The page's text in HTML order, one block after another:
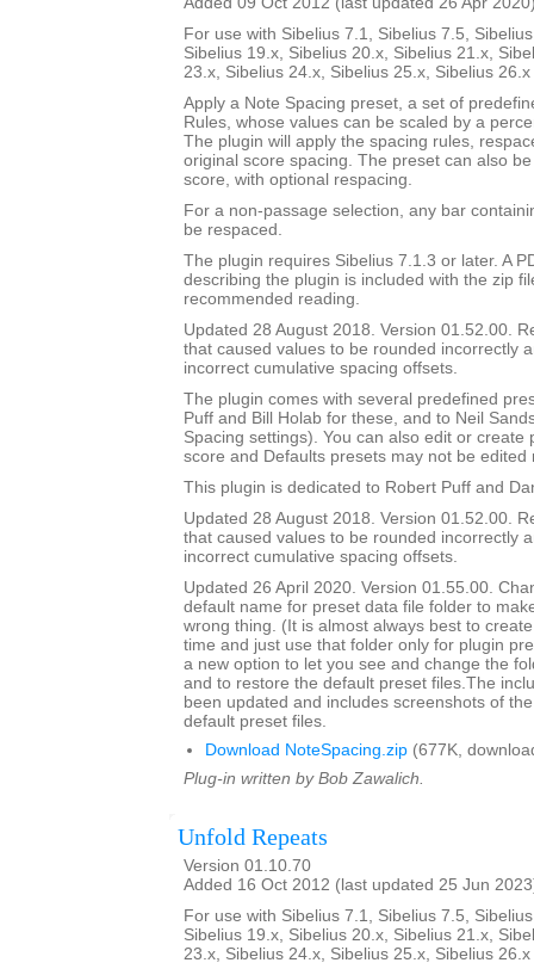
For use with Sibelius 7.1, Sibelius 7.5,
Sibelius 19.x, Sibelius 20.x, Sibelius 21.x,
23.x, Sibelius 24.x, Sibelius 25.x, Sibelius
Apply a Note Spacing preset, a set of
Rules, whose values can be scaled by a
The plugin will apply the spacing rules,
original score spacing. The preset can also
score, with optional respacing.
For a non-passage selection, any bar
be respaced.
The plugin requires Sibelius 7.1.3 or later. A
describing the plugin is included with the zip
recommended reading.
Updated 28 August 2018. Version 01.52.00.
that caused values to be rounded incorrectly
incorrect cumulative spacing offsets.
The plugin comes with several predefined
Puff and Bill Holab for these, and to Neil
Spacing settings). You can also edit or create
score and Defaults presets may not be edited
This plugin is dedicated to Robert Puff and
Updated 28 August 2018. Version 01.52.00.
that caused values to be rounded incorrectly
incorrect cumulative spacing offsets.
Updated 26 April 2020. Version 01.55.00.
default name for preset data file folder to
wrong thing. (It is almost always best to
time and just use that folder only for plugin
a new option to let you see and change the
and to restore the default preset files.The
been updated and includes screenshots of
default preset files.
Download NoteSpacing.zip (677K,
Plug-in written by Bob Zawalich.
Unfold Repeats
Version 01.10.70
Added 16 Oct 2012 (last updated 25 Jun
For use with Sibelius 7.1, Sibelius 7.5,
Sibelius 19.x, Sibelius 20.x, Sibelius 21.x,
23.x, Sibelius 24.x, Sibelius 25.x, Sibelius